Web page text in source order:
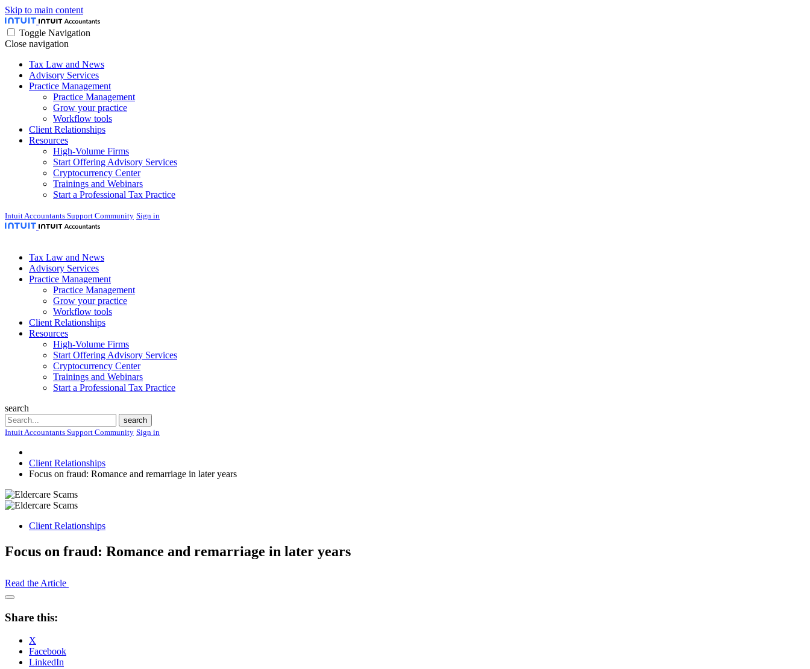
Skip to main content
Toggle Navigation
Close navigation
Tax Law and News
Advisory Services
Practice Management
Practice Management
Grow your practice
Workflow tools
Client Relationships
Resources
High-Volume Firms
Start Offering Advisory Services
Cryptocurrency Center
Trainings and Webinars
Start a Professional Tax Practice
Intuit Accountants Support Community Sign in
Tax Law and News
Advisory Services
Practice Management
Practice Management
Grow your practice
Workflow tools
Client Relationships
Resources
High-Volume Firms
Start Offering Advisory Services
Cryptocurrency Center
Trainings and Webinars
Start a Professional Tax Practice
search
Search
search
Intuit Accountants Support Community Sign in
Client Relationships
Focus on fraud: Romance and remarriage in later years
Client Relationships
Focus on fraud: Romance and remarriage in later years
Read the Article
Open
Drawer
Share this:
X
Facebook
LinkedIn